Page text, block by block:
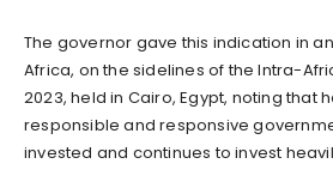
The governor gave this indication in
Africa, on the sidelines of the Intra-
2023, held in Cairo, Egypt, noting that
responsible and responsive
invested and continues to invest